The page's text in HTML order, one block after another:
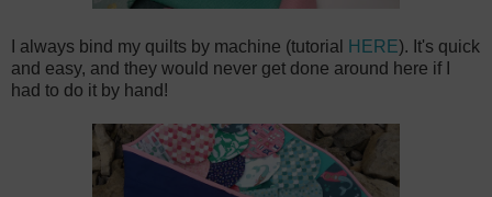
I always bind my quilts by machine (tutorial HERE). It's quick
and easy, and they would never get done around here if I
had to do it by hand!